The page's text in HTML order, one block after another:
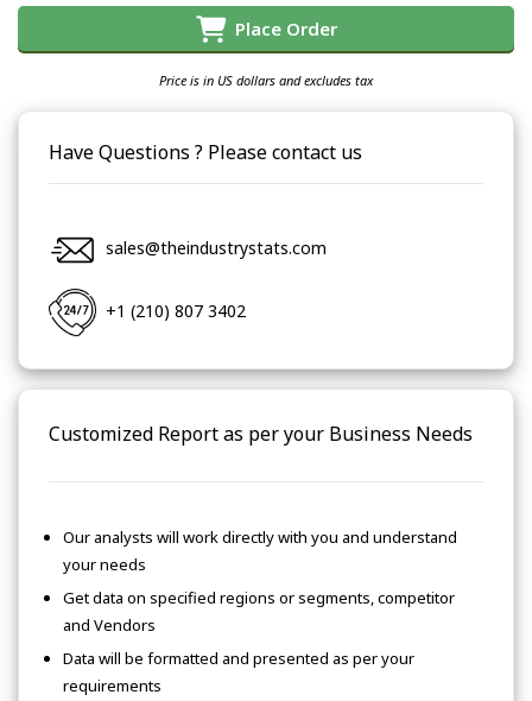
Place Order
Price is in US dollars and excludes tax
Have Questions ? Please contact us
sales@theindustrystats.com
+1 (210) 807 3402
Customized Report as per your Business Needs
Our analysts will work directly with you and understand
your needs
Get data on specified regions or segments, competitor
and Vendors
Data will be formatted and presented as per your
requirements